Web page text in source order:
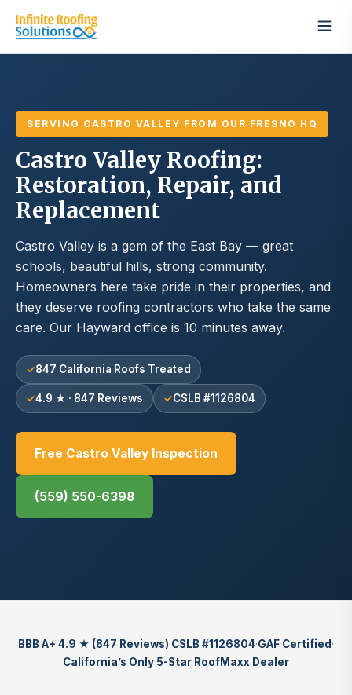
SERVING CASTRO VALLEY FROM OUR FRESNO HQ
Castro Valley Roofing:
Restoration, Repair, and
Replacement
Castro Valley is a gem of the East Bay — great
schools, beautiful hills, strong community.
Homeowners here take pride in their properties, and
they deserve roofing contractors who take the same
care. Our Hayward office is 10 minutes away.
847 California Roofs Treated
4.9 ★ · 847 Reviews CSLB #1126804
Free Castro Valley Inspection
(559) 550-6398
BBB A+·4.9 ★ (847 Reviews)·CSLB #1126804·GAF Certified ·
California’s Only 5-Star RoofMaxx Dealer